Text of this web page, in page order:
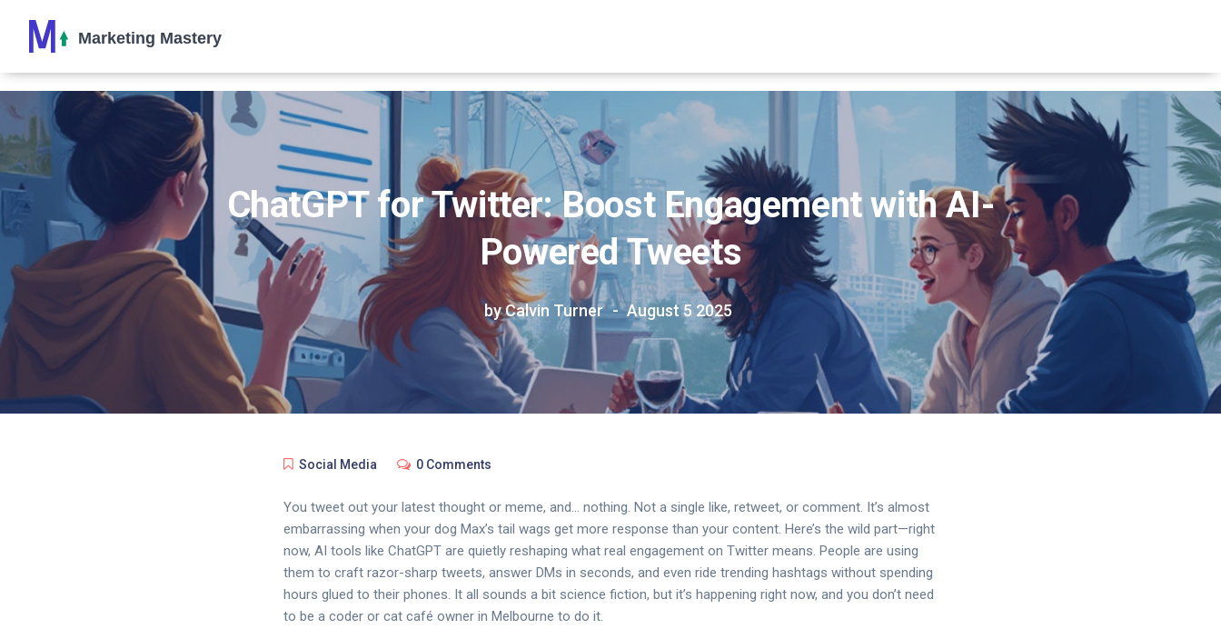
ChatGPT for Twitter: Boost Engagement with AI-
Powered Tweets
by Calvin Turner August 5 2025
Social Media 0 Comments
You tweet out your latest thought or meme, and… nothing. Not a single like, retweet, or comment. It’s almost
embarrassing when your dog Max’s tail wags get more response than your content. Here’s the wild part—right
now, AI tools like ChatGPT are quietly reshaping what real engagement on Twitter means. People are using
them to craft razor-sharp tweets, answer DMs in seconds, and even ride trending hashtags without spending
hours glued to their phones. It all sounds a bit science fiction, but it’s happening right now, and you don’t need
to be a coder or cat café owner in Melbourne to do it.